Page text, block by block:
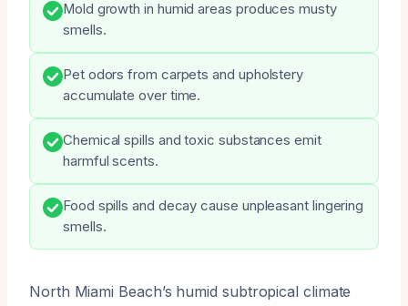
Mold growth in humid areas produces musty
smells.
Pet odors from carpets and upholstery
accumulate over time.
Chemical spills and toxic substances emit
harmful scents.
Food spills and decay cause unpleasant lingering
smells.
North Miami Beach’s humid subtropical climate